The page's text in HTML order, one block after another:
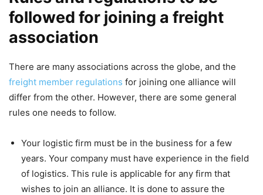
followed for joining a freight
association
There are many associations across the globe, and the
freight member regulations for joining one alliance will
differ from the other. However, there are some general
rules one needs to follow.
Your logistic firm must be in the business for a few
years. Your company must have experience in the field
of logistics. This rule is applicable for any firm that
wishes to join an alliance. It is done to assure the